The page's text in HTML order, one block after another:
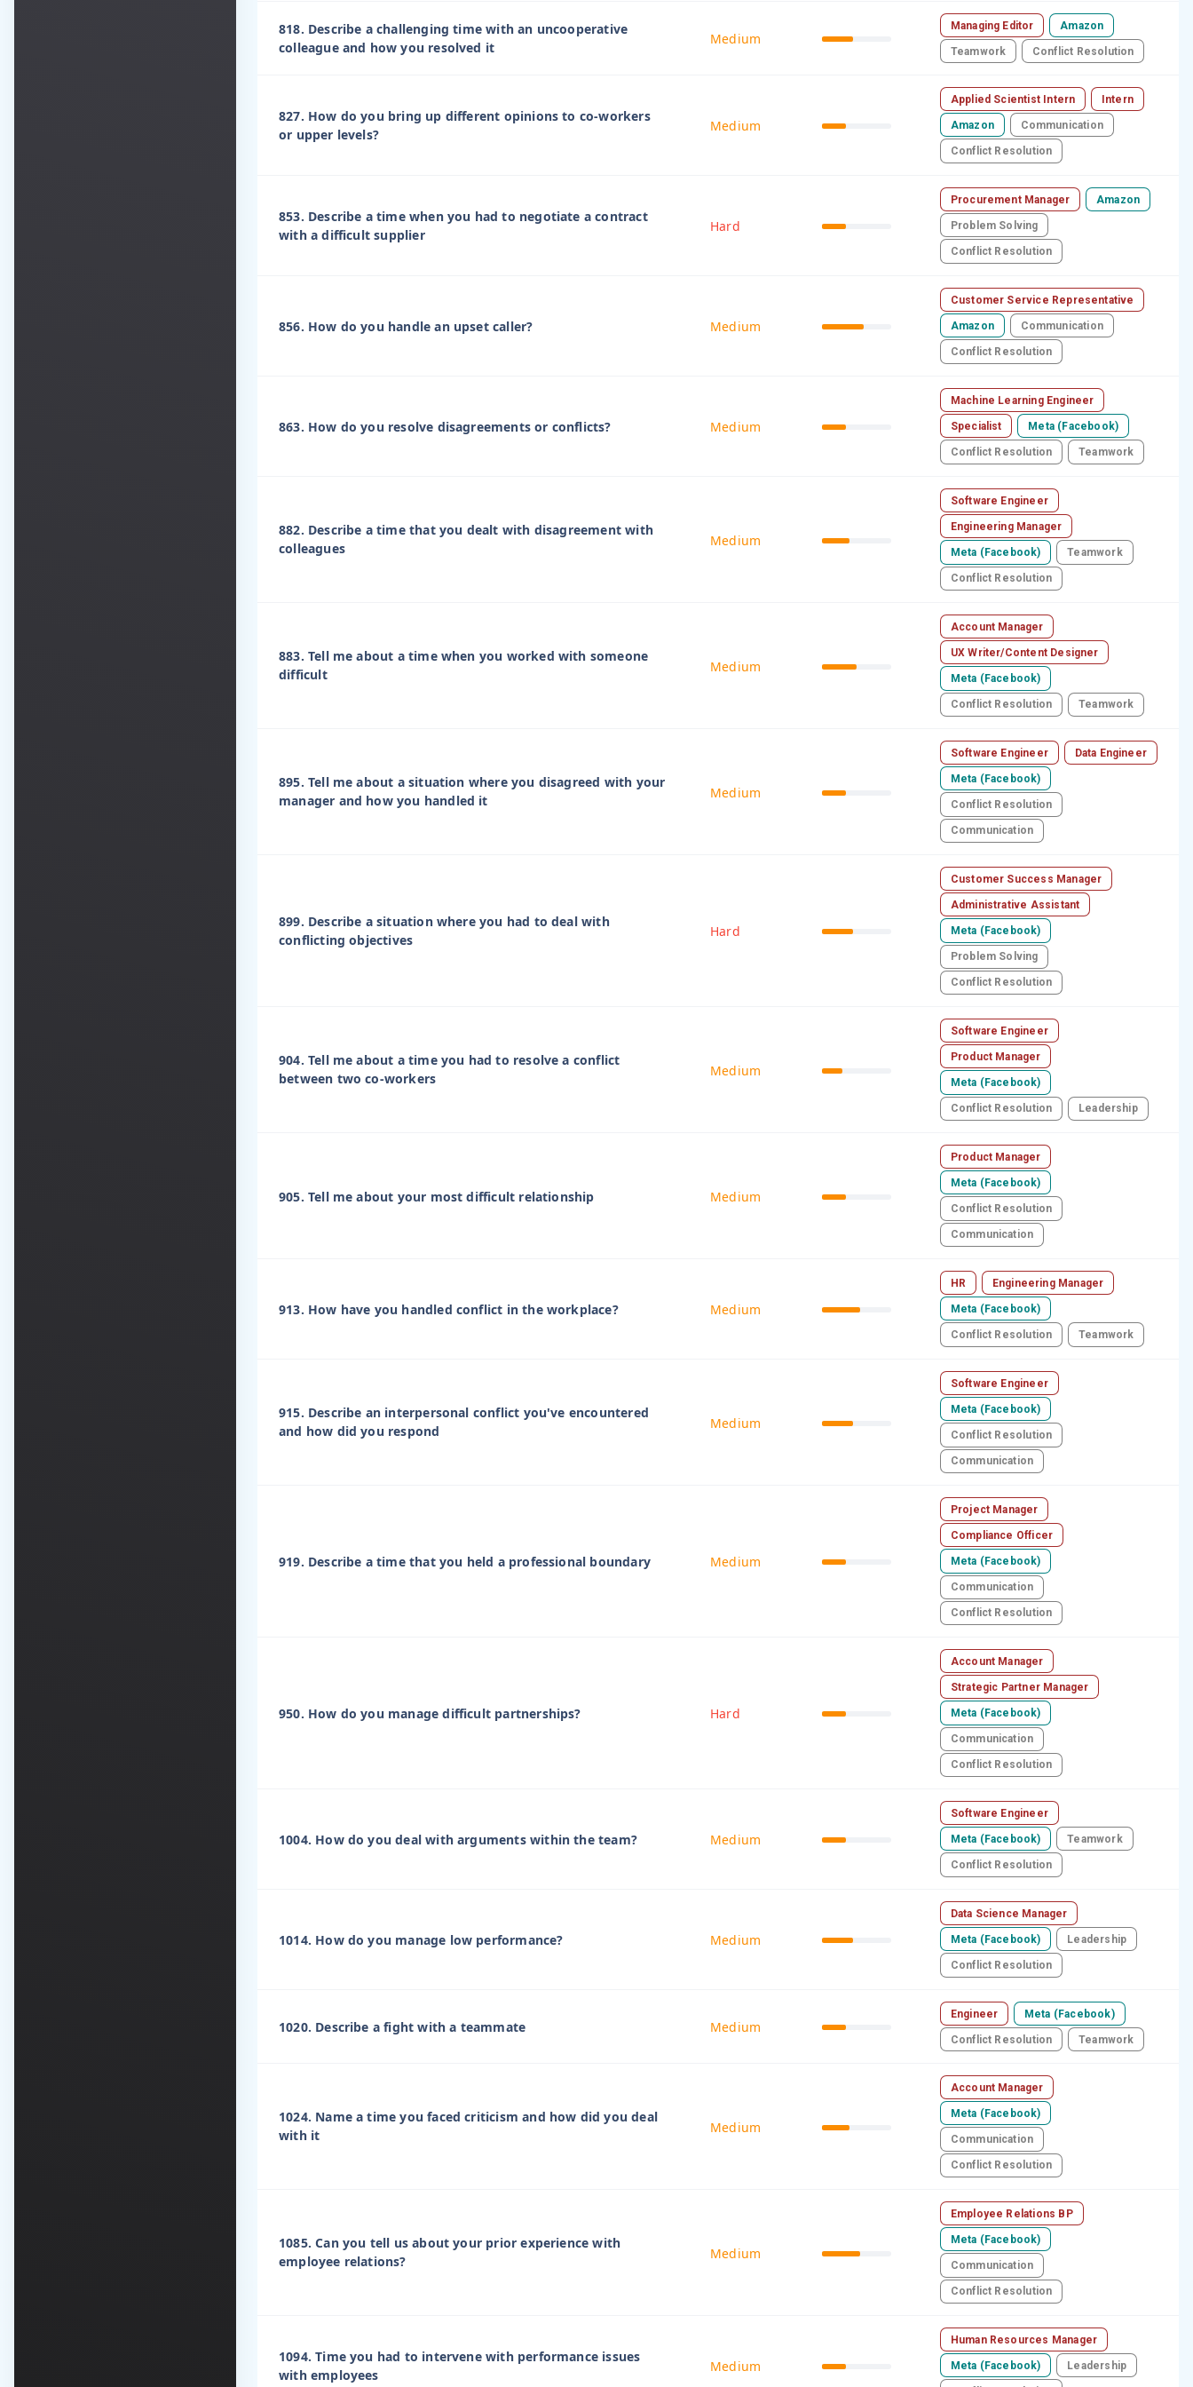
818. Describe a challenging time with an uncooperative
colleague and how you resolved it
Medium
Managing Editor Amazon
Teamwork Conflict Resolution
827. How do you bring up different opinions to co-workers
or upper levels?
Medium
Applied Scientist Intern Intern
Amazon Communication
Conflict Resolution
853. Describe a time when you had to negotiate a contract
with a difficult supplier
Hard
Procurement Manager Amazon
Problem Solving
Conflict Resolution
856. How do you handle an upset caller? Medium
Customer Service Representative
Amazon Communication
Conflict Resolution
863. How do you resolve disagreements or conflicts? Medium
Machine Learning Engineer
Specialist Meta (Facebook)
Conflict Resolution Teamwork
882. Describe a time that you dealt with disagreement with
colleagues
Medium
Software Engineer
Engineering Manager
Meta (Facebook) Teamwork
Conflict Resolution
883. Tell me about a time when you worked with someone
difficult
Medium
Account Manager
UX Writer/Content Designer
Meta (Facebook)
Conflict Resolution Teamwork
895. Tell me about a situation where you disagreed with your
manager and how you handled it
Medium
Software Engineer Data Engineer
Meta (Facebook)
Conflict Resolution
Communication
899. Describe a situation where you had to deal with
conflicting objectives
Hard
Customer Success Manager
Administrative Assistant
Meta (Facebook)
Problem Solving
Conflict Resolution
904. Tell me about a time you had to resolve a conflict
between two co-workers
Medium
Software Engineer
Product Manager
Meta (Facebook)
Conflict Resolution Leadership
905. Tell me about your most difficult relationship Medium
Product Manager
Meta (Facebook)
Conflict Resolution
Communication
913. How have you handled conflict in the workplace? Medium
HR Engineering Manager
Meta (Facebook)
Conflict Resolution Teamwork
915. Describe an interpersonal conflict you've encountered
and how did you respond
Medium
Software Engineer
Meta (Facebook)
Conflict Resolution
Communication
919. Describe a time that you held a professional boundary Medium
Project Manager
Compliance Officer
Meta (Facebook)
Communication
Conflict Resolution
950. How do you manage difficult partnerships? Hard
Account Manager
Strategic Partner Manager
Meta (Facebook)
Communication
Conflict Resolution
1004. How do you deal with arguments within the team? Medium
Software Engineer
Meta (Facebook) Teamwork
Conflict Resolution
1014. How do you manage low performance? Medium
Data Science Manager
Meta (Facebook) Leadership
Conflict Resolution
1020. Describe a fight with a teammate Medium
Engineer Meta (Facebook)
Conflict Resolution Teamwork
1024. Name a time you faced criticism and how did you deal
with it
Medium
Account Manager
Meta (Facebook)
Communication
Conflict Resolution
1085. Can you tell us about your prior experience with
employee relations?
Medium
Employee Relations BP
Meta (Facebook)
Communication
Conflict Resolution
1094. Time you had to intervene with performance issues
with employees
Medium
Human Resources Manager
Meta (Facebook) Leadership